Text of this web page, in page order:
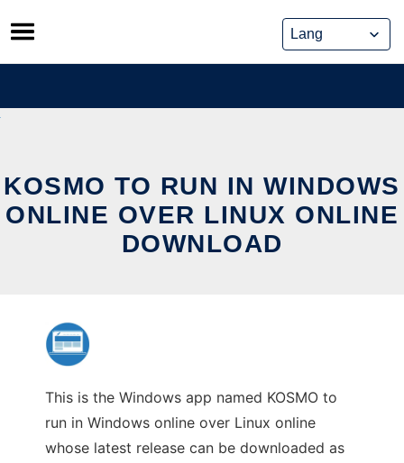
Skip
to
content
KOSMO TO RUN IN WINDOWS
ONLINE OVER LINUX ONLINE
DOWNLOAD
This is the Windows app named KOSMO to
run in Windows online over Linux online
whose latest release can be downloaded as